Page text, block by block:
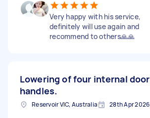
Very happy with his service,
definitely will use again and
recommend to others🙏🙏
Lowering of four internal door
handles.
Reservoir VIC, Australia 28th Apr 2026